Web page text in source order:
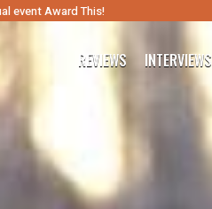
event Award This!
REVIEWS INTERVIEWS